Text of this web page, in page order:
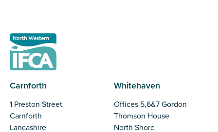
Carnforth
1 Preston Street
Carnforth
Lancashire
Whitehaven
Offices 5,6&7 Gordon
Thomson House
North Shore